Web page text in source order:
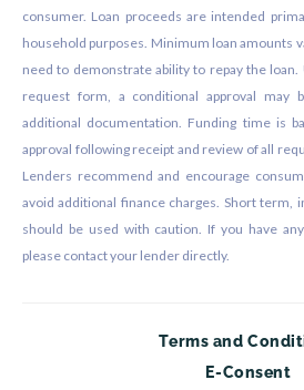
consumer. Loan proceeds are intended
household purposes. Minimum loan amounts
need to demonstrate ability to repay the
request form, a conditional approval may
additional documentation. Funding time is
approval following receipt and review of all
Lenders recommend and encourage
avoid additional finance charges. Short term,
should be used with caution. If you have
please contact your lender directly.
Terms and
E-Consent